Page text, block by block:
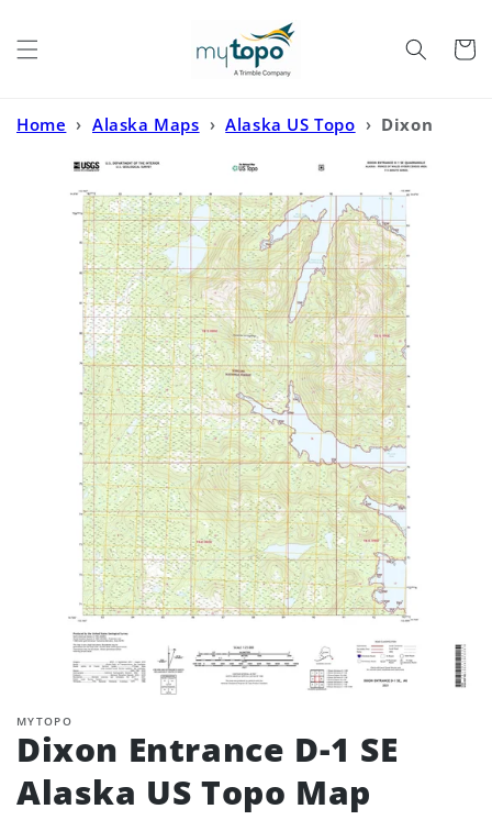
Cart
Home › Alaska Maps › Alaska US Topo › Dixon
MYTOPO
Dixon Entrance D-1 SE
Alaska US Topo Map